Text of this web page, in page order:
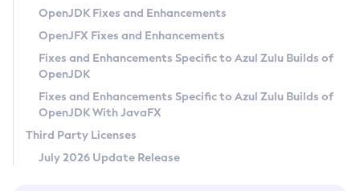
Privacy Policy
Legal
Terms of Use
OpenJDK Fixes and Enhancements
OpenJFX Fixes and Enhancements
Fixes and Enhancements Specific to Azul Zulu Builds of
OpenJDK
Fixes and Enhancements Specific to Azul Zulu Builds of
OpenJDK With JavaFX
Third Party Licenses
July 2026 Update Release